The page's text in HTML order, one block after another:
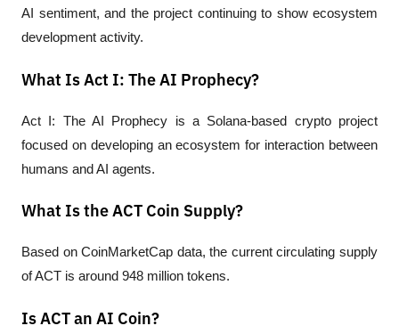
AI sentiment, and the project continuing to show ecosystem
development activity.
What Is Act I: The AI Prophecy?
Act I: The AI Prophecy is a Solana-based crypto project
focused on developing an ecosystem for interaction between
humans and AI agents.
What Is the ACT Coin Supply?
Based on CoinMarketCap data, the current circulating supply
of ACT is around 948 million tokens.
Is ACT an AI Coin?